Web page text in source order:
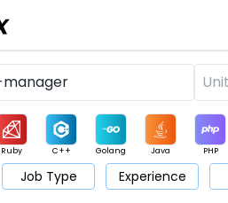
Ruby C++ Golang Java PHP
UI / UX Architect Product Marketing Support
Job Type Experience